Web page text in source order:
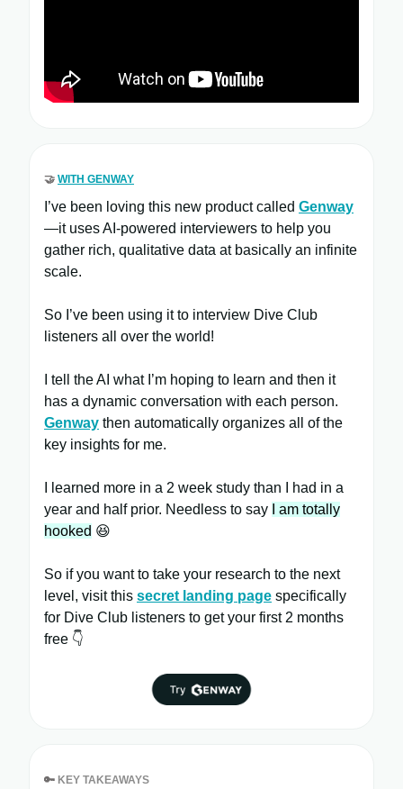
🤝 WITH GENWAY
I’ve been loving this new product called Genway
—it uses AI-powered interviewers to help you
gather rich, qualitative data at basically an infinite
scale.
So I’ve been using it to interview Dive Club
listeners all over the world!
I tell the AI what I’m hoping to learn and then it
has a dynamic conversation with each person.
Genway then automatically organizes all of the
key insights for me.
I learned more in a 2 week study than I had in a
year and half prior. Needless to say
I am totally
hooked 😆
So if you want to take your research to the next
level, visit this secret landing page specifically
for Dive Club listeners to get your first 2 months
free 👇
🔑 KEY TAKEAWAYS